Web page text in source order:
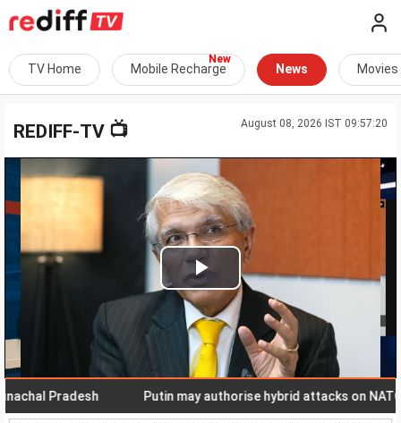
TV Home Mobile Recharge News Movies
August 08, 2026 IST 09:57:20
REDIFF-TV 📺
Play
Video
Pradesh Putin may authorise hybrid attacks on NATO